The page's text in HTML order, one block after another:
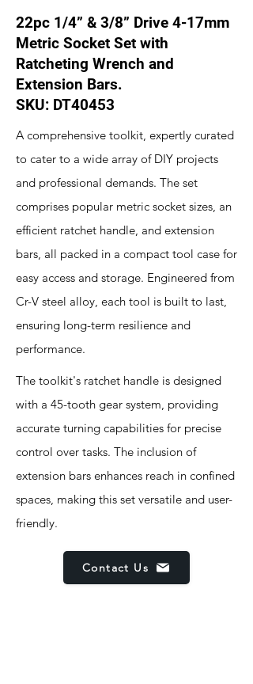
22pc 1/4” & 3/8” Drive 4-17mm
Metric Socket Set with
Ratcheting Wrench and
Extension Bars.
SKU: DT40453
A comprehensive toolkit, expertly curated
to cater to a wide array of DIY projects
and professional demands. The set
comprises popular metric socket sizes, an
efficient ratchet handle, and extension
bars, all packed in a compact tool case for
easy access and storage. Engineered from
Cr-V steel alloy, each tool is built to last,
ensuring long-term resilience and
performance.
The toolkit's ratchet handle is designed
with a 45-tooth gear system, providing
accurate turning capabilities for precise
control over tasks. The inclusion of
extension bars enhances reach in confined
spaces, making this set versatile and user-
friendly.
Contact Us